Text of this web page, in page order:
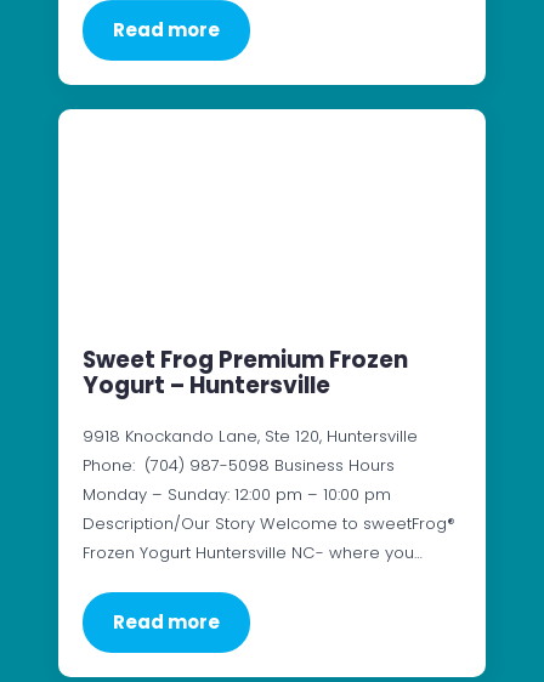
Read more
Sweet Frog Premium Frozen
Yogurt – Huntersville
9918 Knockando Lane, Ste 120, Huntersville
Phone: (704) 987-5098 Business Hours
Monday – Sunday: 12:00 pm – 10:00 pm
Description/Our Story Welcome to sweetFrog®
Frozen Yogurt Huntersville NC- where you…
Read more